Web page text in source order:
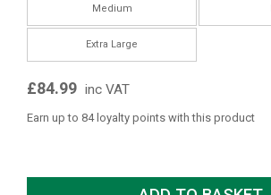
Medium
Extra Large
£84.99 inc VAT
Earn up to 84 loyalty points with this product